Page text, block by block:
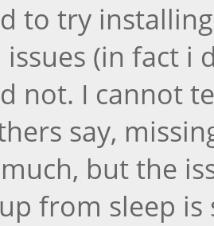
to try
(in fact i
not. I cannot
say,
but the
from sleep is